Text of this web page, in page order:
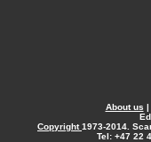
About us |
Copyright1973-2014.
Tel: +47 22